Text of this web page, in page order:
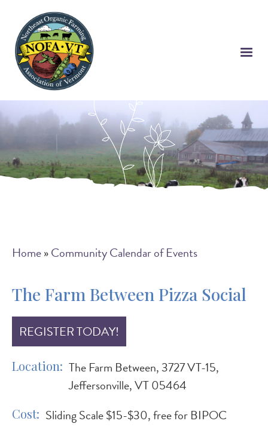
main
content
Breadcrumb
Home Community Calendar of Events
The Farm Between Pizza Social
REGISTER TODAY!
Location
The Farm Between, 3727 VT-15,
Jeffersonville, VT 05464
Cost Sliding Scale $15-$30, free for BIPOC